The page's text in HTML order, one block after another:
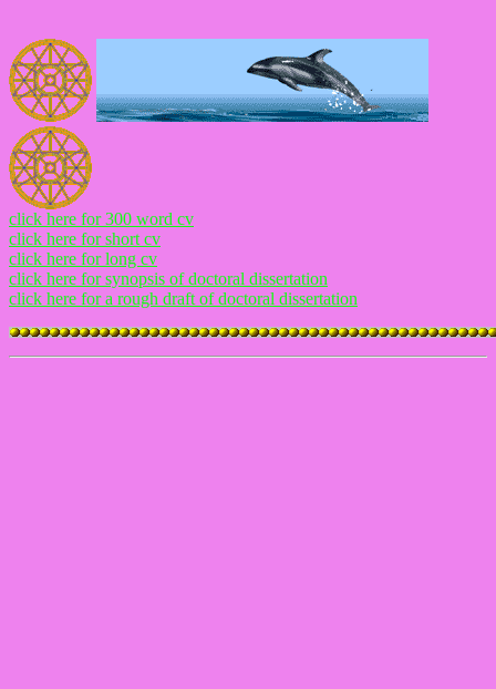
click here for 300 word cv
click here for short cv
click here for long cv
click here for synopsis of doctoral dissertation
click here for a rough draft of doctoral dissertation